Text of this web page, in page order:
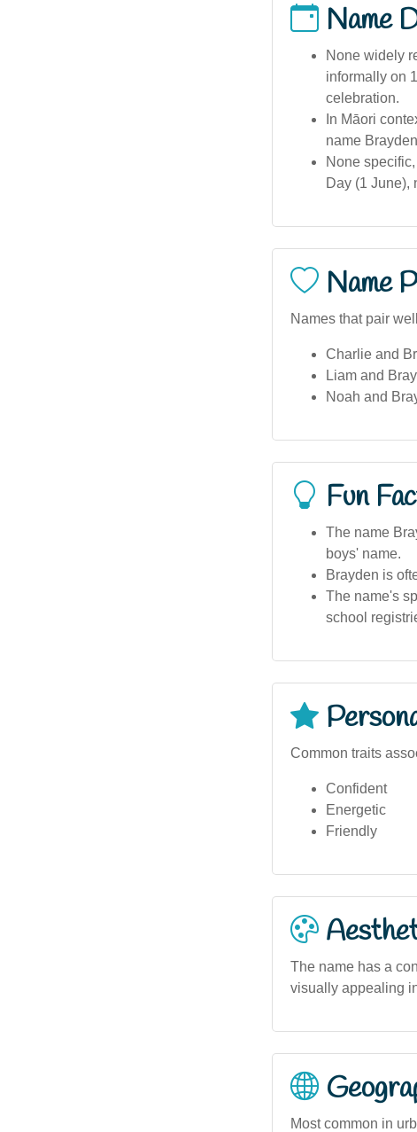
Name
None widely
informally on
celebration.
In Māori
name
None
Day (1 June),
Name
Names that pair
Charlie and
Liam and
Noah and
Fun
The name
boys' name.
Brayden is
The name's
school
Common traits
Confident
Energetic
Friendly
The name has a
visually appealing
Most common in